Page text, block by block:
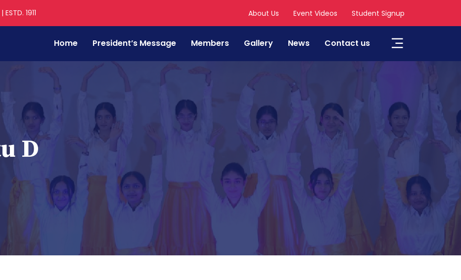
1911 About Us Event Videos Student Signup
Home President’s Message Members Gallery News Contact us
D